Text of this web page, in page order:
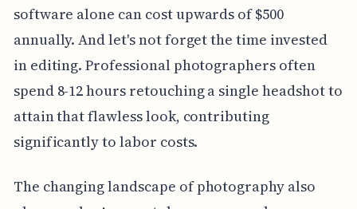
software alone can cost upwards of $500
annually. And let's not forget the time invested
in editing. Professional photographers often
spend 8-12 hours retouching a single headshot to
attain that flawless look, contributing
significantly to labor costs.
The changing landscape of photography also